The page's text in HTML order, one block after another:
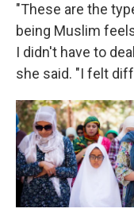
"These are the
being Muslim
I didn't have to
she said. "I felt